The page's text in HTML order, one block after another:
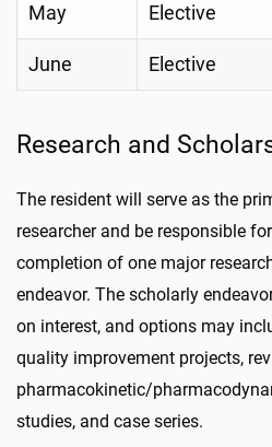
May Elective
June Elective
Research and
The resident will serve as the
researcher and be responsible
completion of one major
endeavor. The scholarly
on interest, and options may
quality improvement projects,
pharmacokinetic/
studies, and case series.